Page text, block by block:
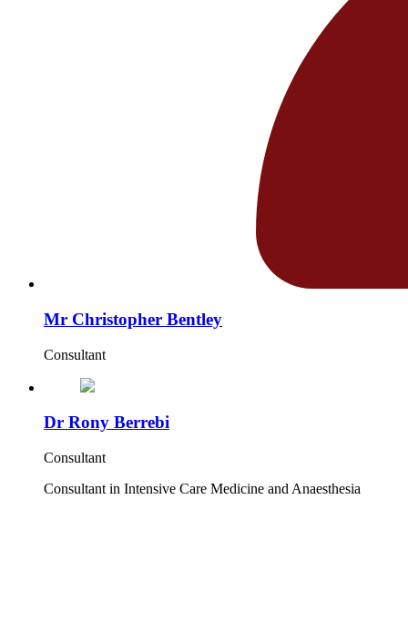
Mr Christopher Bentley
Consultant
Dr Rony Berrebi
Consultant
Consultant in Intensive Care Medicine and Anaesthesia